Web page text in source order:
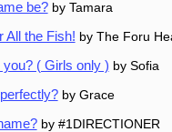
be?by Tamara
All the Fish! by The Foru
( Girls only ) by Sofia
by Grace
by #1DIRECTIONER